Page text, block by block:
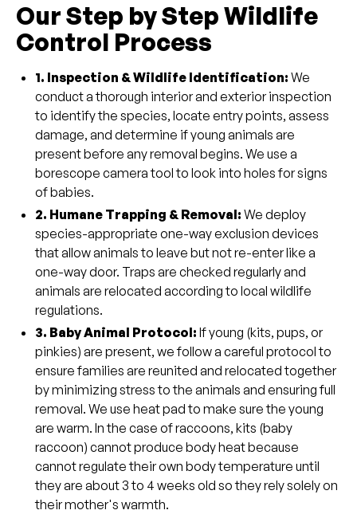
Our Step by Step Wildlife
Control Process
1. Inspection & Wildlife Identification: We
conduct a thorough interior and exterior inspection
to identify the species, locate entry points, assess
damage, and determine if young animals are
present before any removal begins. We use a
borescope camera tool to look into holes for signs
of babies.
2. Humane Trapping & Removal: We deploy
species-appropriate one-way exclusion devices
that allow animals to leave but not re-enter like a
one-way door. Traps are checked regularly and
animals are relocated according to local wildlife
regulations.
3. Baby Animal Protocol: If young (kits, pups, or
pinkies) are present, we follow a careful protocol to
ensure families are reunited and relocated together
by minimizing stress to the animals and ensuring full
removal. We use heat pad to make sure the young
are warm. In the case of raccoons, kits (baby
raccoon) cannot produce body heat because
cannot regulate their own body temperature until
they are about 3 to 4 weeks old so they rely solely on
their mother's warmth.